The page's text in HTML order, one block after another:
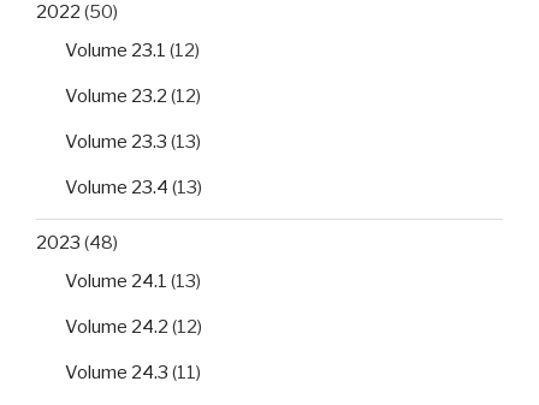
2022 (50)
Volume 23.1 (12)
Volume 23.2 (12)
Volume 23.3 (13)
Volume 23.4 (13)
2023 (48)
Volume 24.1 (13)
Volume 24.2 (12)
Volume 24.3 (11)